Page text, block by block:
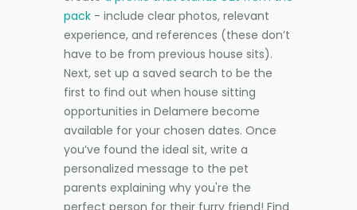
pack - include clear photos, relevant
experience, and references (these don’t
have to be from previous house sits).
Next, set up a saved search to be the
first to find out when house sitting
opportunities in Delamere become
available for your chosen dates. Once
you’ve found the ideal sit, write a
personalized message to the pet
parents explaining why you're the
perfect person for their furry friend! Find